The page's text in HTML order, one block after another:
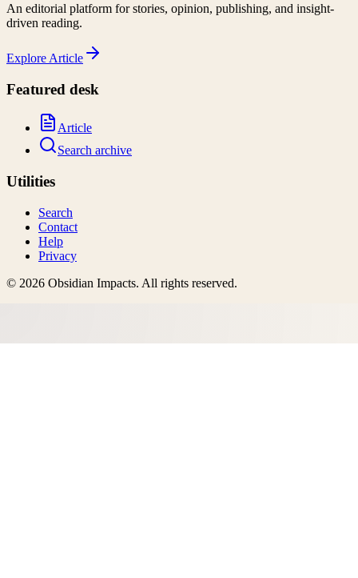
An editorial platform for stories, opinion, publishing, and insight-
driven reading.
Explore Article
Featured desk
Article
Search archive
Utilities
Search
Contact
Help
Privacy
© 2026 Obsidian Impacts. All rights reserved.